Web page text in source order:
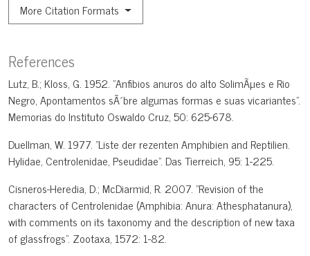
More Citation Formats
References
Lutz, B.; Kloss, G. 1952. "Anfibios anuros do alto SolimÃµes e Rio
Negro, Apontamentos sÃ´bre algumas formas e suas vicariantes".
Memorias do Instituto Oswaldo Cruz, 50: 625-678.
Duellman, W. 1977. "Liste der rezenten Amphibien and Reptilien.
Hylidae, Centrolenidae, Pseudidae". Das Tierreich, 95: 1-225.
Cisneros-Heredia, D.; McDiarmid, R. 2007. "Revision of the
characters of Centrolenidae (Amphibia: Anura: Athesphatanura),
with comments on its taxonomy and the description of new taxa
of glassfrogs". Zootaxa, 1572: 1-82.